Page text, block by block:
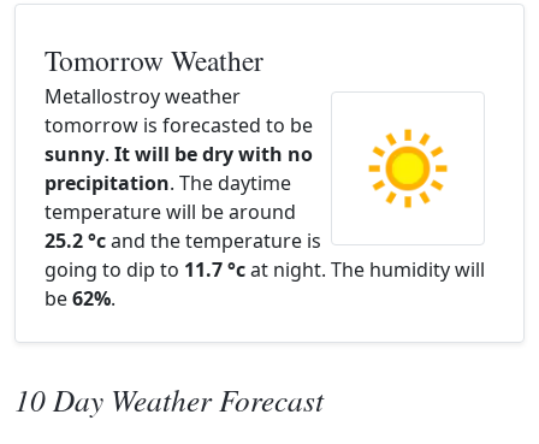
Tomorrow Weather
Metallostroy weather
tomorrow is forecasted to be
sunny. It will be dry with no
precipitation. The daytime
temperature will be around
25.2 °cand the temperature is
going to dip to 11.7 °cat night. The humidity will
be62%.
10 Day Weather Forecast